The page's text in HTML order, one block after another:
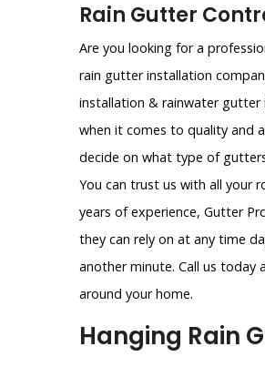
Rain Gutter
Are you looking for a
rain gutter installation
installation & rainwater gutter
when it comes to quality and
decide on what type of
You can trust us with all your
years of experience, Gutter
they can rely on at any time
another minute. Call us today
around your home.
Hanging Rain